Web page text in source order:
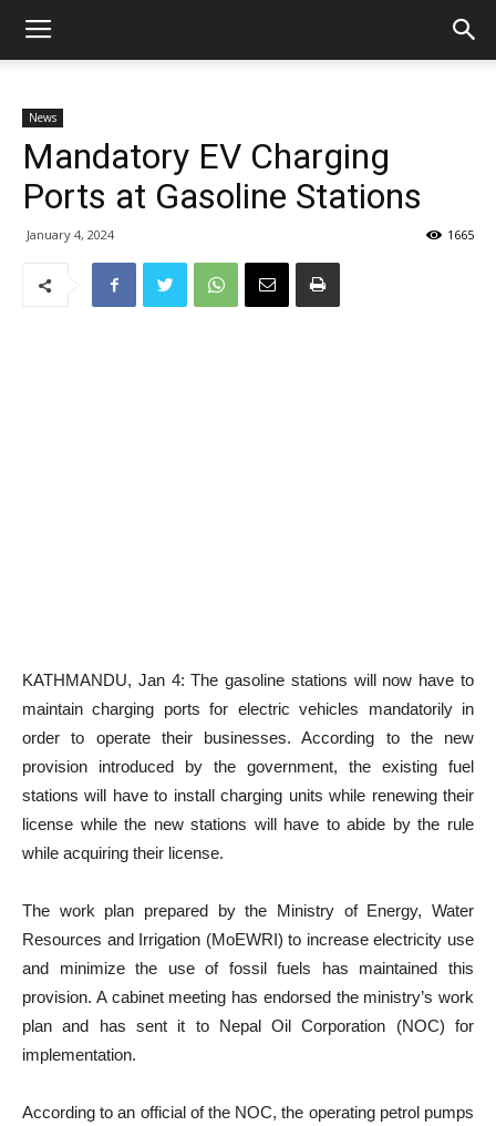
News
Mandatory EV Charging
Ports at Gasoline Stations
January 4, 2024 1665
KATHMANDU, Jan 4: The gasoline stations will now have to
maintain charging ports for electric vehicles mandatorily in
order to operate their businesses. According to the new
provision introduced by the government, the existing fuel
stations will have to install charging units while renewing their
license while the new stations will have to abide by the rule
while acquiring their license.
The work plan prepared by the Ministry of Energy, Water
Resources and Irrigation (MoEWRI) to increase electricity use
and minimize the use of fossil fuels has maintained this
provision. A cabinet meeting has endorsed the ministry’s work
plan and has sent it to Nepal Oil Corporation (NOC) for
implementation.
According to an official of the NOC, the operating petrol pumps